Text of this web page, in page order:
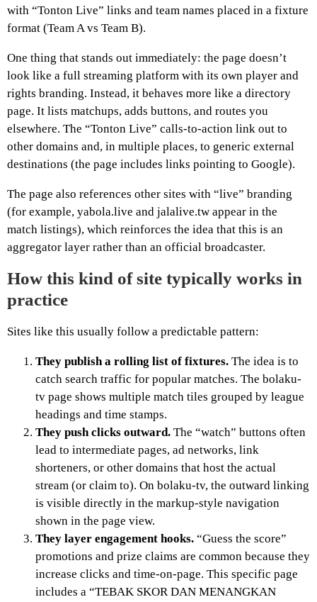
with “Tonton Live” links and team names placed in a fixture
format (Team A vs Team B).
One thing that stands out immediately: the page doesn’t
look like a full streaming platform with its own player and
rights branding. Instead, it behaves more like a directory
page. It lists matchups, adds buttons, and routes you
elsewhere. The “Tonton Live” calls-to-action link out to
other domains and, in multiple places, to generic external
destinations (the page includes links pointing to Google).
The page also references other sites with “live” branding
(for example, yabola.live and jalalive.tw appear in the
match listings), which reinforces the idea that this is an
aggregator layer rather than an official broadcaster.
How this kind of site typically works in
practice
Sites like this usually follow a predictable pattern:
They publish a rolling list of fixtures. The idea is to
catch search traffic for popular matches. The bolaku-
tv page shows multiple match tiles grouped by league
headings and time stamps.
They push clicks outward. The “watch” buttons often
lead to intermediate pages, ad networks, link
shorteners, or other domains that host the actual
stream (or claim to). On bolaku-tv, the outward linking
is visible directly in the markup-style navigation
shown in the page view.
They layer engagement hooks. “Guess the score”
promotions and prize claims are common because they
increase clicks and time-on-page. This specific page
includes a “TEBAK SKOR DAN MENANGKAN